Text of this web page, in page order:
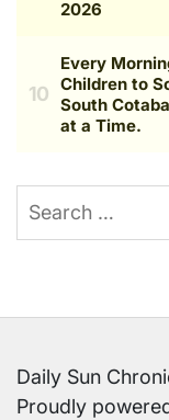
Search
Daily Sun
Proudly